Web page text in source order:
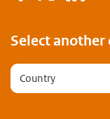
Select another
Country